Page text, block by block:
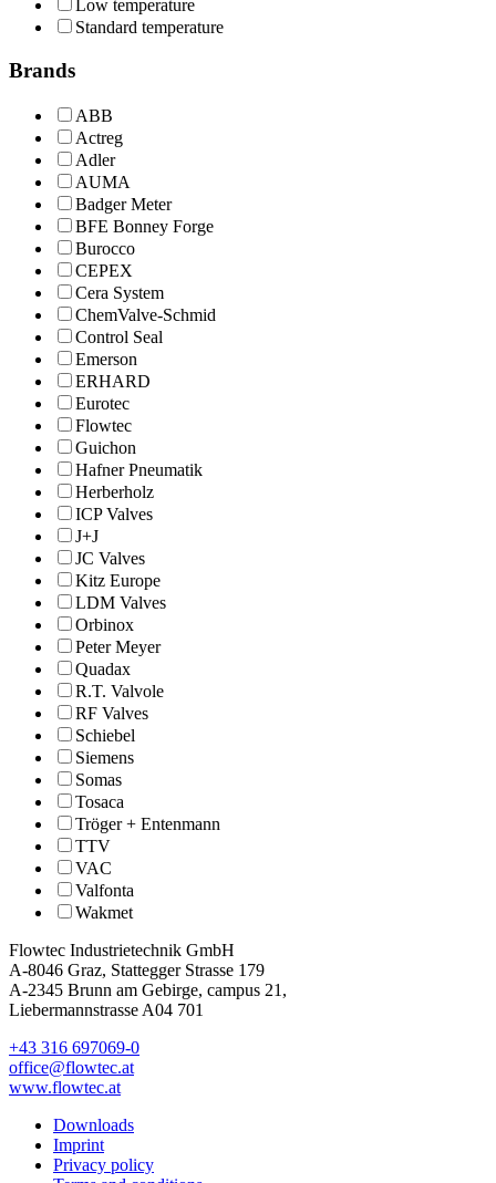
Low temperature
Standard temperature
Brands
ABB
Actreg
Adler
AUMA
Badger Meter
BFE Bonney Forge
Burocco
CEPEX
Cera System
ChemValve-Schmid
Control Seal
Emerson
ERHARD
Eurotec
Flowtec
Guichon
Hafner Pneumatik
Herberholz
ICP Valves
J+J
JC Valves
Kitz Europe
LDM Valves
Orbinox
Peter Meyer
Quadax
R.T. Valvole
RF Valves
Schiebel
Siemens
Somas
Tosaca
Tröger + Entenmann
TTV
VAC
Valfonta
Wakmet
Flowtec Industrietechnik GmbH
A-8046 Graz, Stattegger Strasse 179
A-2345 Brunn am Gebirge, campus 21,
Liebermannstrasse A04 701
+43 316 697069-0
office@flowtec.at
www.flowtec.at
Downloads
Imprint
Privacy policy